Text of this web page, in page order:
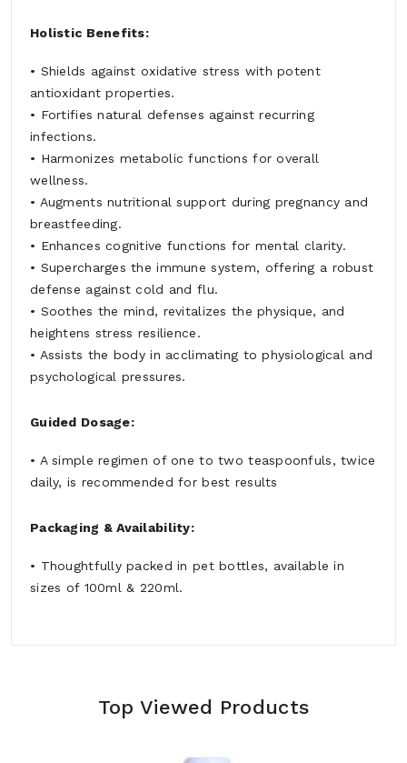
Holistic Benefits:
• Shields against oxidative stress with potent
antioxidant properties.
• Fortifies natural defenses against recurring
infections.
• Harmonizes metabolic functions for overall
wellness.
• Augments nutritional support during pregnancy and
breastfeeding.
• Enhances cognitive functions for mental clarity.
• Supercharges the immune system, offering a robust
defense against cold and flu.
• Soothes the mind, revitalizes the physique, and
heightens stress resilience.
• Assists the body in acclimating to physiological and
psychological pressures.
Guided Dosage:
• A simple regimen of one to two teaspoonfuls, twice
daily, is recommended for best results
Packaging & Availability:
• Thoughtfully packed in pet bottles, available in
sizes of 100ml & 220ml.
Top Viewed Products